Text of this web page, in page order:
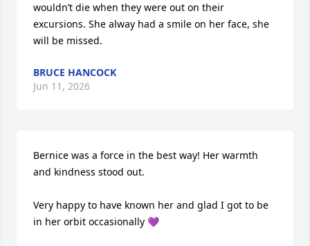
wouldn’t die when they were out on their
excursions. She alway had a smile on her face, she
will be missed.
BRUCE HANCOCK
Jun 11, 2026
Bernice was a force in the best way! Her warmth
and kindness stood out.
Very happy to have known her and glad I got to be
in her orbit occasionally 💜